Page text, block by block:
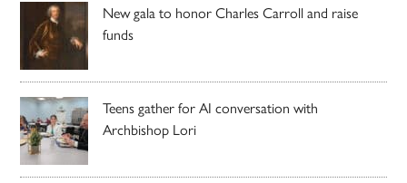
New gala to honor Charles Carroll and raise
funds
Teens gather for AI conversation with
Archbishop Lori